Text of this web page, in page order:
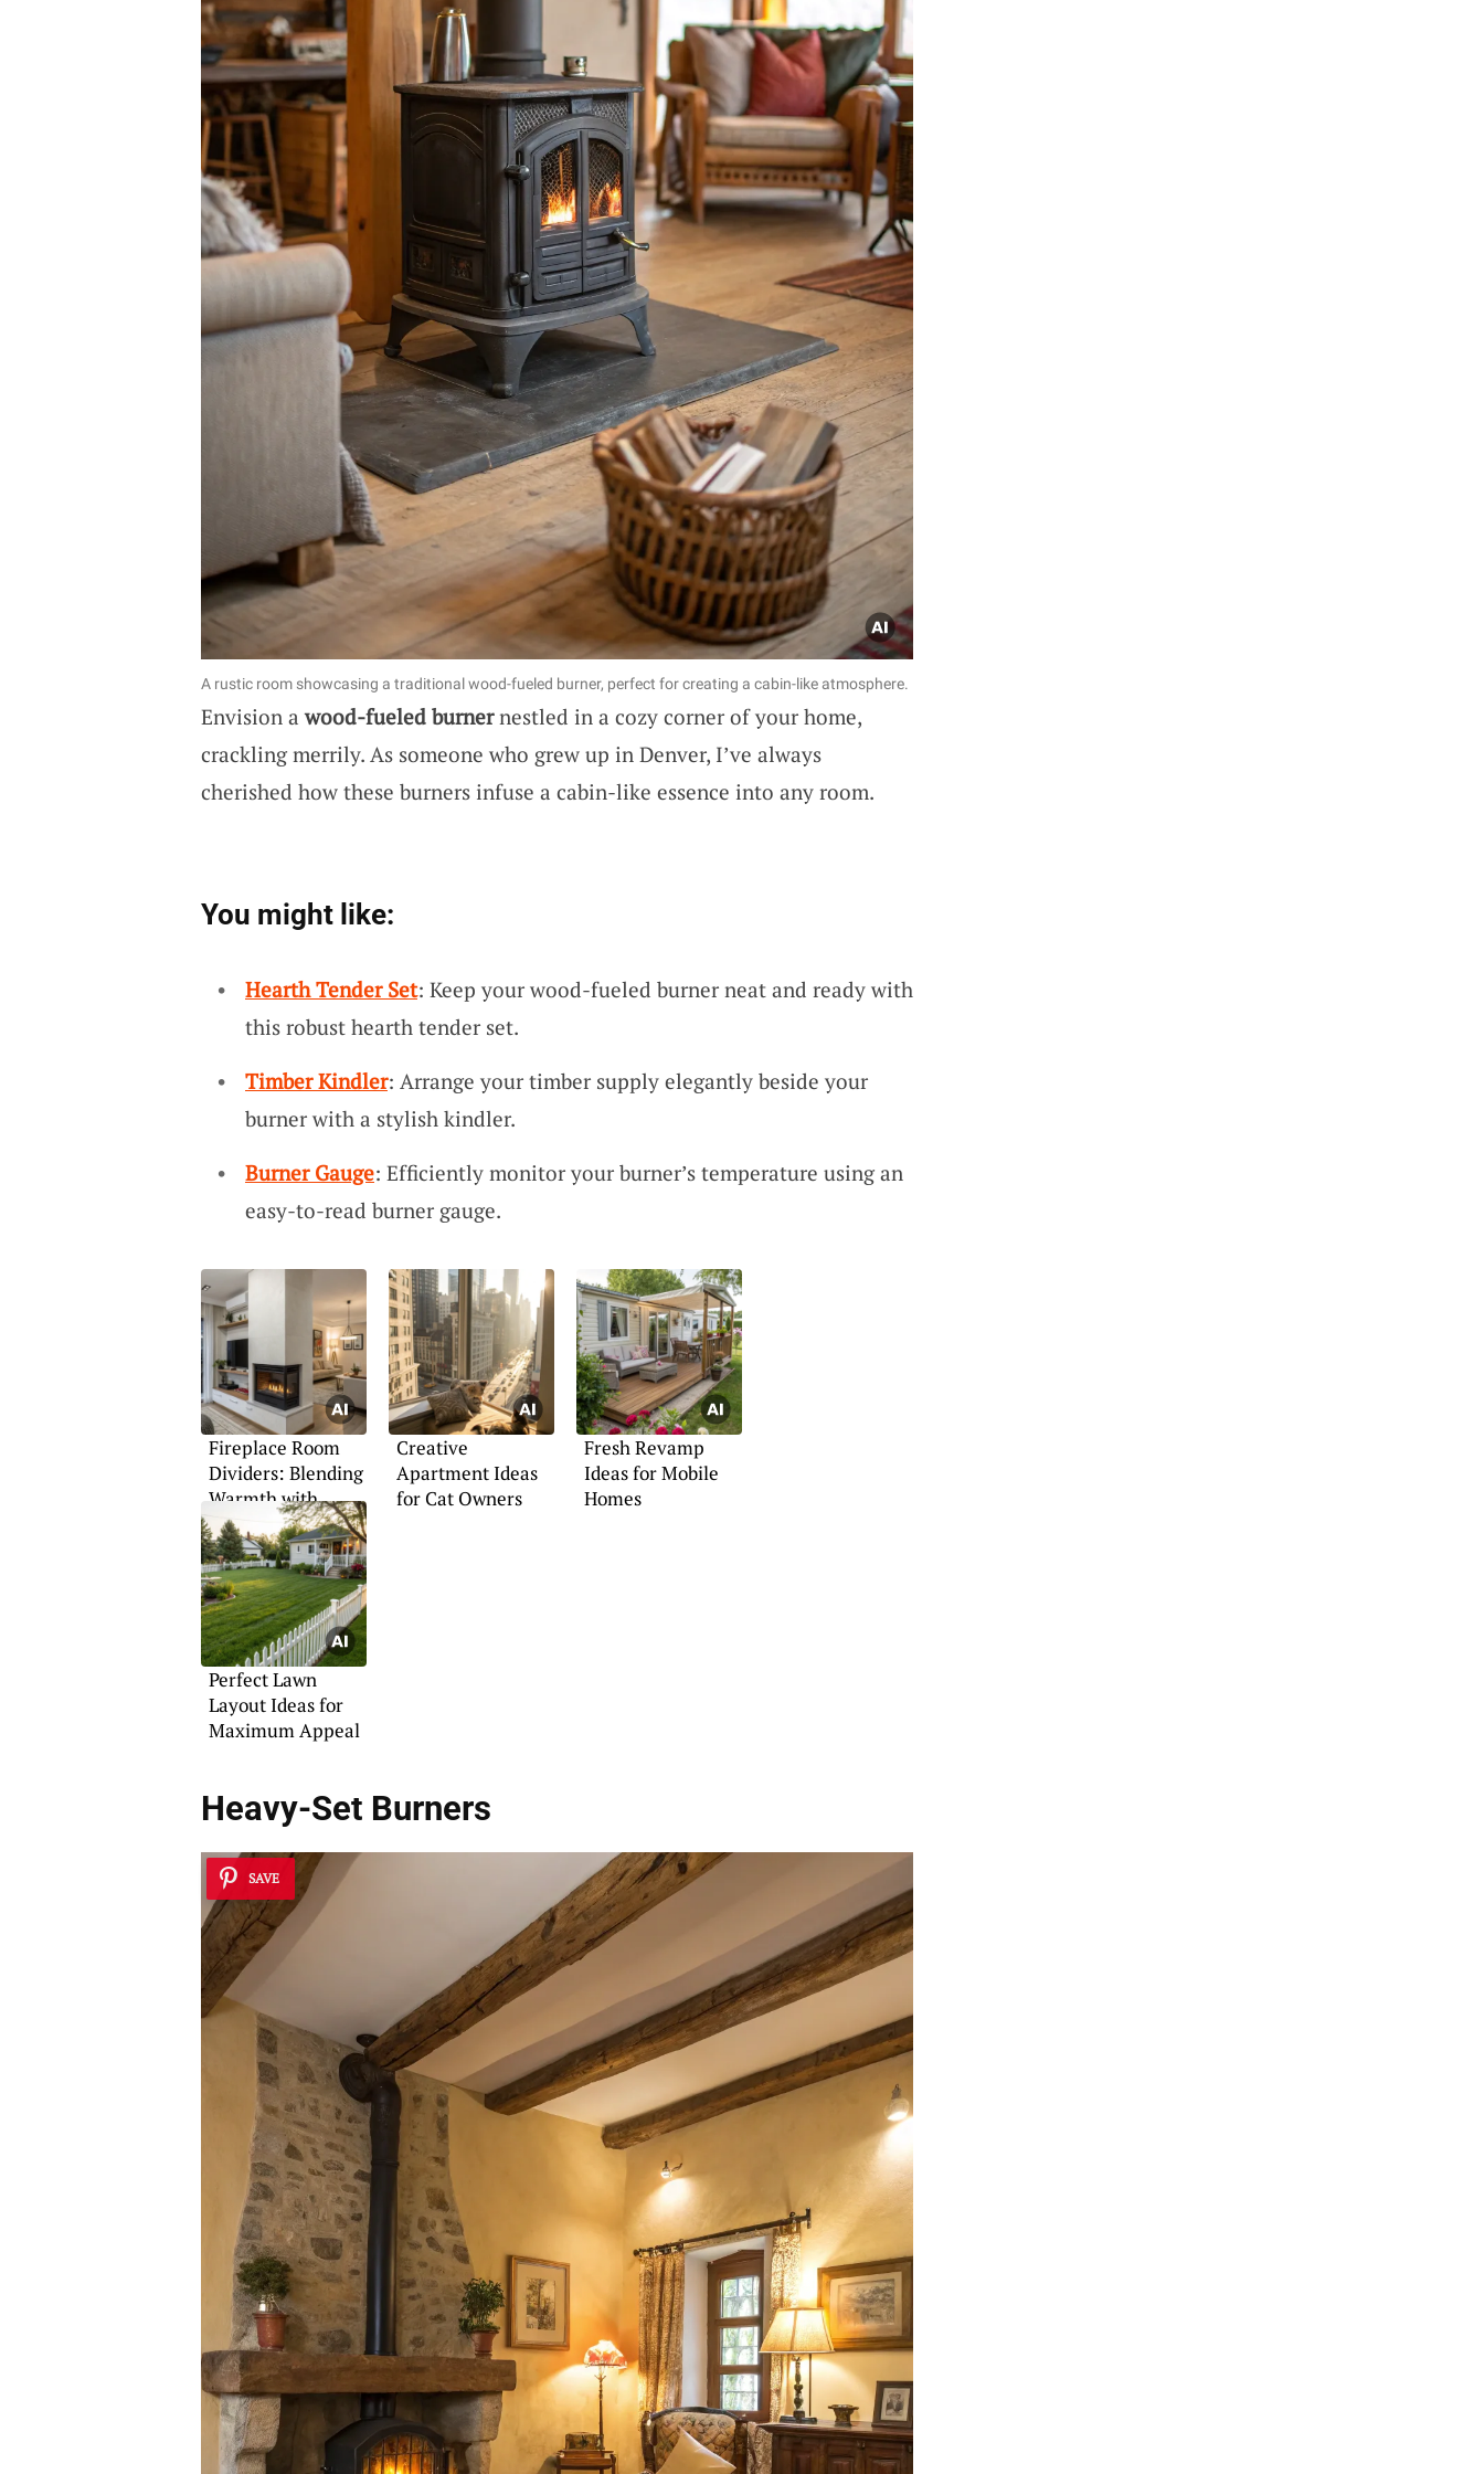
A rustic room showcasing a traditional wood-fueled burner, perfect for creating a cabin-like atmosphere.
Envision awood-fueled burnernestled in a cozy corner of your home,
crackling merrily. As someone who grew up in Denver, I’ve always
cherished how these burners infuse a cabin-like essence into any room.
You might like:
Hearth Tender Set: Keep your wood-fueled burner neat and ready with
this robust hearth tender set.
Timber Kindler: Arrange your timber supply elegantly beside your
burner with a stylish kindler.
Burner Gauge: Efficiently monitor your burner’s temperature using an
easy-to-read burner gauge.
Fireplace Room
Dividers: Blending
Warmth with
Design
Creative
Apartment Ideas
for Cat Owners
Fresh Revamp
Ideas for Mobile
Homes
Perfect Lawn
Layout Ideas for
Maximum Appeal
Heavy-Set Burners
SAVE